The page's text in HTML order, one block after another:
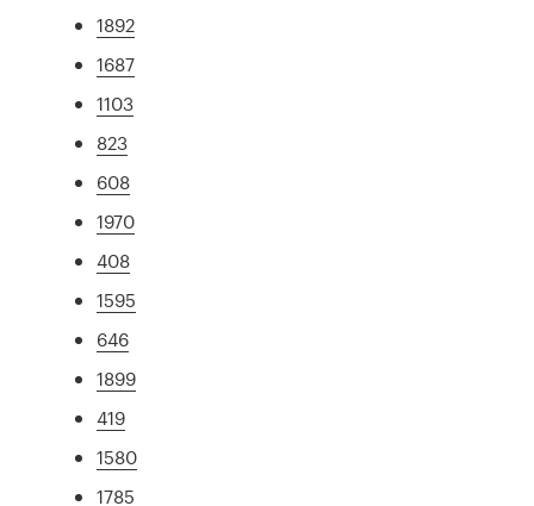
1892
1687
1103
823
608
1970
408
1595
646
1899
419
1580
1785